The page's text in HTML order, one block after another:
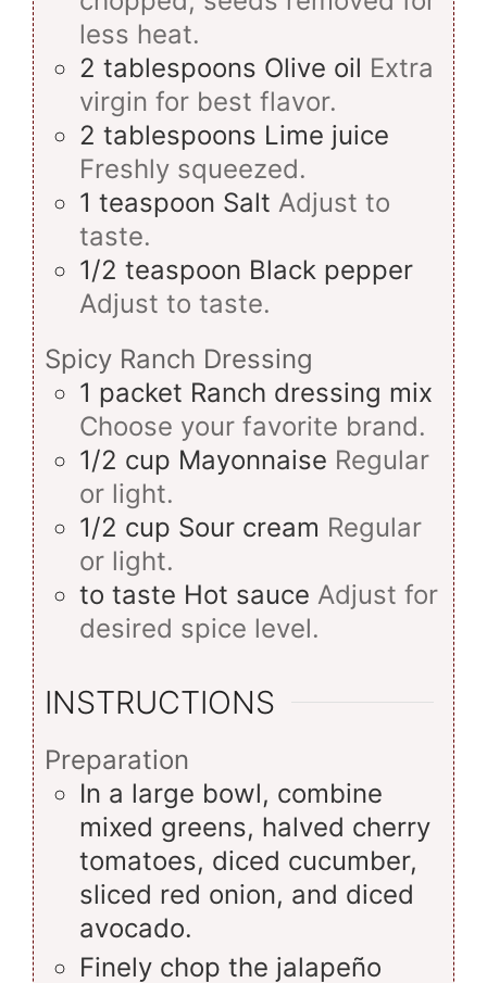
less heat.
2 tablespoons Olive oil Extra
virgin for best flavor.
2 tablespoons Lime juice
Freshly squeezed.
1 teaspoon Salt Adjust to
taste.
1/2 teaspoon Black pepper
Adjust to taste.
Spicy Ranch Dressing
1 packet Ranch dressing mix
Choose your favorite brand.
1/2 cup Mayonnaise Regular
or light.
1/2 cup Sour cream Regular
or light.
to taste Hot sauce Adjust for
desired spice level.
INSTRUCTIONS
Preparation
In a large bowl, combine
mixed greens, halved cherry
tomatoes, diced cucumber,
sliced red onion, and diced
avocado.
Finely chop the jalapeño